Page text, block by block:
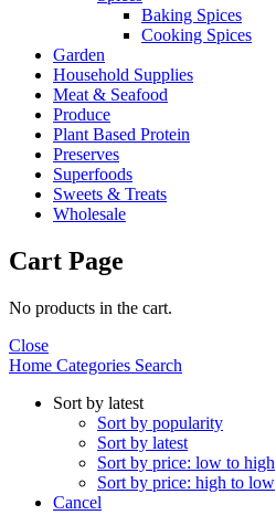
Baking Spices
Cooking Spices
Garden
Household Supplies
Meat & Seafood
Produce
Plant Based Protein
Preserves
Superfoods
Sweets & Treats
Wholesale
Cart Page
No products in the cart.
Close
Home Categories Search
Sort by latest
Sort by popularity
Sort by latest
Sort by price: low to high
Sort by price: high to low
Cancel